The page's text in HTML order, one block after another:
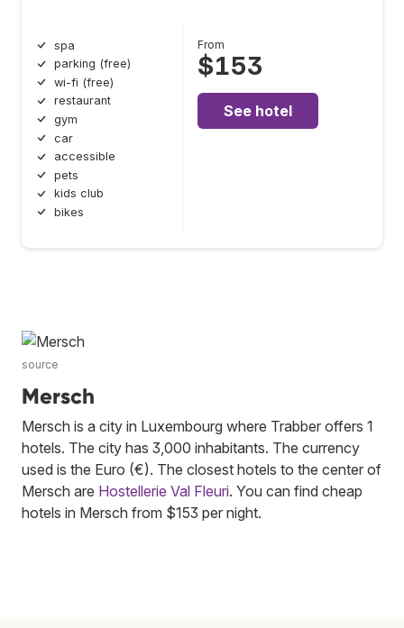
spa
parking (free)
wi-fi (free)
restaurant
gym
car
accessible
pets
kids club
bikes
From
$153
See hotel
source
Mersch
Mersch is a city in Luxembourg where Trabber offers 1
hotels. The city has 3,000 inhabitants. The currency
used is the Euro (€). The closest hotels to the center of
Mersch are Hostellerie Val Fleuri. You can find cheap
hotels in Mersch from $153 per night.